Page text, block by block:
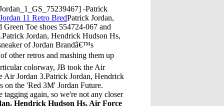
-Patrick
11 Retro BredPatrick Jordan,
Toe shoes 554724-067 and
Jordan, Hendrick Hudson Hs,
of Jordan Brandâ€™s
other retros and mashing them up
colorway, JB took the Air
Air Jordan 3.Patrick Jordan, Hendrick
on the 'Red 3M' Jordan Future.
again, so we're not any closer
Hendrick Hudson Hs, Air Force